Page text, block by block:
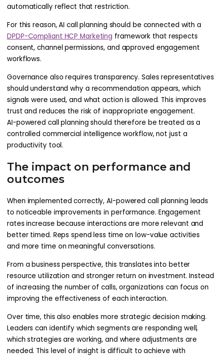
automatically reflect that restriction.
For this reason, AI call planning should be connected with a
DPDP-Compliant HCP Marketing framework that respects
consent, channel permissions, and approved engagement
workflows.
Governance also requires transparency. Sales representatives
should understand why a recommendation appears, which
signals were used, and what action is allowed. This improves
trust and reduces the risk of inappropriate engagement.
AI-powered call planning should therefore be treated as a
controlled commercial intelligence workflow, not just a
productivity tool.
The impact on performance and
outcomes
When implemented correctly, AI-powered call planning leads
to noticeable improvements in performance. Engagement
rates increase because interactions are more relevant and
better timed. Reps spend less time on low-value activities
and more time on meaningful conversations.
From a business perspective, this translates into better
resource utilization and stronger return on investment. Instead
of increasing the number of calls, organizations can focus on
improving the effectiveness of each interaction.
Over time, this also enables more strategic decision making.
Leaders can identify which segments are responding well,
which strategies are working, and where adjustments are
needed. This level of insight is difficult to achieve with